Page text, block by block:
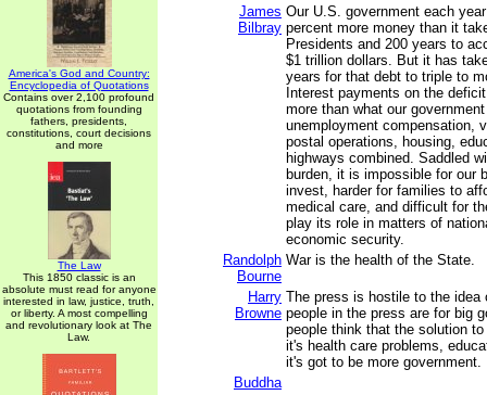
America's God and Country:
Encyclopedia of Quotations
Contains over 2,100 profound
quotations from founding
fathers, presidents,
constitutions, court decisions
and more
The Law
This 1850 classic is an
absolute must read for anyone
interested in law, justice, truth,
or liberty. A most compelling
and revolutionary look at The
Law.
James
Bilbray
Our U.S. government each
percent more money than it
Presidents and 200 years to
$1 trillion dollars. But it has
years for that debt to triple to
Interest payments on the
more than what our
unemployment compensation,
postal operations, housing,
highways combined. Saddled
burden, it is impossible for our
invest, harder for families to
medical care, and difficult for
play its role in matters of
economic security.
Randolph
Bourne
War is the health of the State.
Harry
Browne
The press is hostile to the
people in the press are for big
people think that the solution
it's health care problems,
it's got to be more government.
Buddha